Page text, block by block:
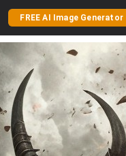
FREE AI Image Generator